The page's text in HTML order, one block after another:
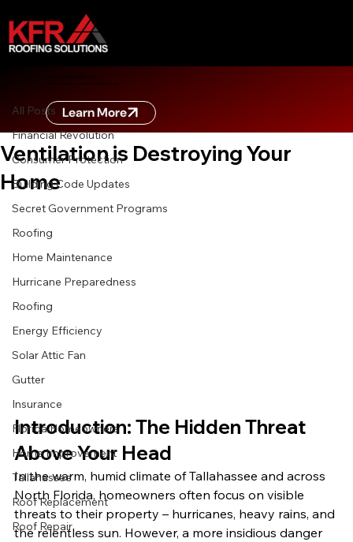
Learn more about zero down financing
Learn More
All Posts
Financial Revolution
Consumer Protection
Building Code Updates
Secret Government Programs
Roofing
Home Maintenance
Hurricane Preparedness
Roofing
Energy Efficiency
Solar Attic Fan
Gutter
Insurance
Florida Homeowners
Home Improvement
Tallahassee
Roof Replacement
Roof Repair
The Silent Killer: How Poor Roof
Ventilation is Destroying Your
Home
7 min read
Introduction: The Hidden Threat
Above Your Head
In the warm, humid climate of Tallahassee and across
North Florida, homeowners often focus on visible
threats to their property – hurricanes, heavy rains, and
the relentless sun. However, a more insidious danger